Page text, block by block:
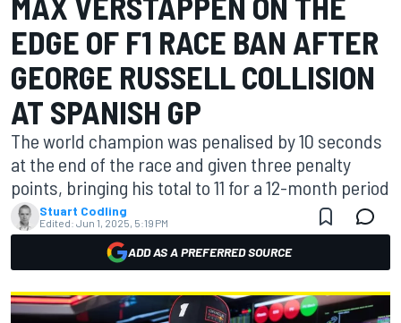
EDGE OF F1 RACE BAN AFTER
GEORGE RUSSELL COLLISION
AT SPANISH GP
The world champion was penalised by 10 seconds
at the end of the race and given three penalty
points, bringing his total to 11 for a 12-month period
Stuart Codling
Edited: Jun 1, 2025, 5:19 PM
ADD AS A PREFERRED SOURCE